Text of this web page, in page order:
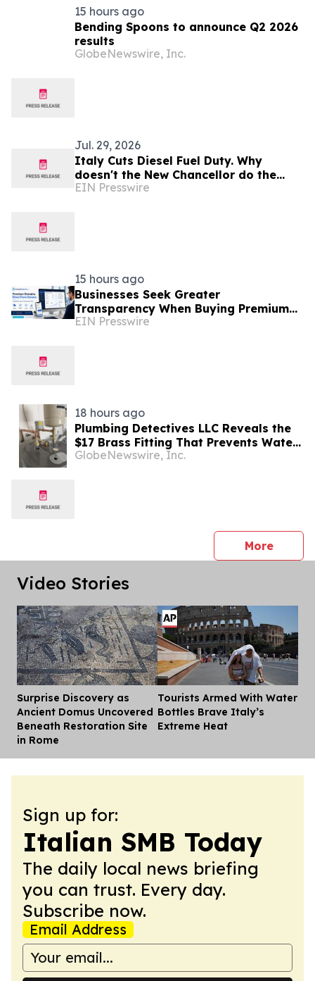
15 hours ago
Bending Spoons to announce Q2 2026
results
GlobeNewswire, Inc.
Jul. 29, 2026
Italy Cuts Diesel Fuel Duty. Why
doesn't the New Chancellor do the
same?
EIN Presswire
15 hours ago
Businesses Seek Greater
Transparency When Buying Premium
Domain Names
EIN Presswire
18 hours ago
Plumbing Detectives LLC Reveals the
$17 Brass Fitting That Prevents Water
Heater Corrosion in Southwest Florida
GlobeNewswire, Inc.
Morepress
Video Stories
Surprise Discovery as
Ancient Domus Uncovered
Beneath Restoration Site
in Rome
Tourists Armed With Water
Bottles Brave Italy’s
Extreme Heat
Sign up for:
Italian SMB Today
The daily local news briefing
you can trust. Every day.
Subscribe now.
Email Address